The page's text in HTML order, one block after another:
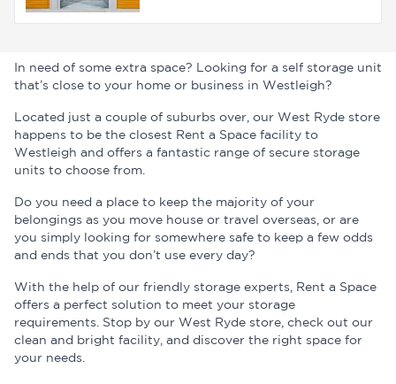
In need of some extra space? Looking for a self storage unit
that’s close to your home or business in Westleigh?
Located just a couple of suburbs over, our West Ryde store
happens to be the closest Rent a Space facility to
Westleigh and offers a fantastic range of secure storage
units to choose from.
Do you need a place to keep the majority of your
belongings as you move house or travel overseas, or are
you simply looking for somewhere safe to keep a few odds
and ends that you don’t use every day?
With the help of our friendly storage experts, Rent a Space
offers a perfect solution to meet your storage
requirements. Stop by our West Ryde store, check out our
clean and bright facility, and discover the right space for
your needs.